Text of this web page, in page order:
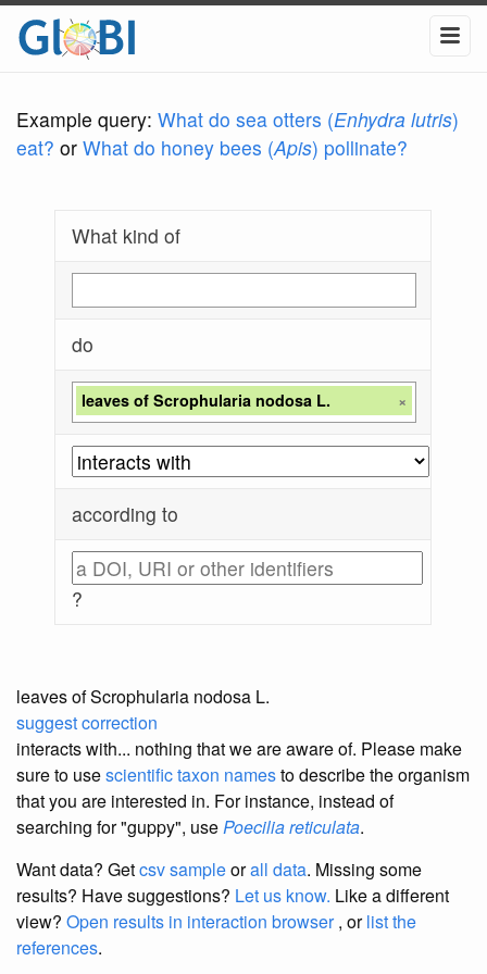
Example query: What do sea otters (Enhydra lutris)
eat? or What do honey bees (Apis) pollinate?
What kind of
do
leaves of Scrophularia nodosa L. ×
according to
?
leaves of Scrophularia nodosa L.
suggest correction
interacts with... nothing that we are aware of. Please make
sure to usescientific taxon namesto describe the organism
that you are interested in. For instance, instead of
searching for "guppy", usePoecilia reticulata.
Want data? Getcsv sampleorall data. Missing some
results? Have suggestions? Let us know. Like a different
view? Open results in interaction browser, orlist the
references.